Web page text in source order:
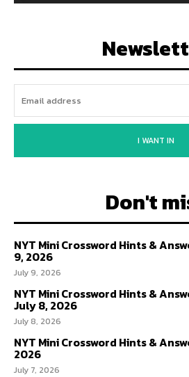
I WANT IN
Don't
NYT Mini Crossword Hints &
9, 2026
July 9, 2026
NYT Mini Crossword Hints &
July 8, 2026
July 8, 2026
NYT Mini Crossword Hints &
2026
July 7, 2026